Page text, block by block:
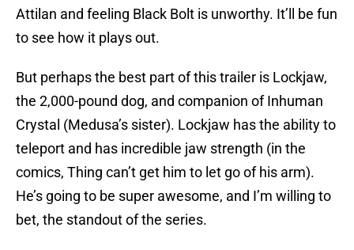
Attilan and feeling Black Bolt is unworthy. It’ll be fun
to see how it plays out.
But perhaps the best part of this trailer is Lockjaw,
the 2,000-pound dog, and companion of Inhuman
Crystal (Medusa’s sister). Lockjaw has the ability to
teleport and has incredible jaw strength (in the
comics, Thing can’t get him to let go of his arm).
He’s going to be super awesome, and I’m willing to
bet, the standout of the series.